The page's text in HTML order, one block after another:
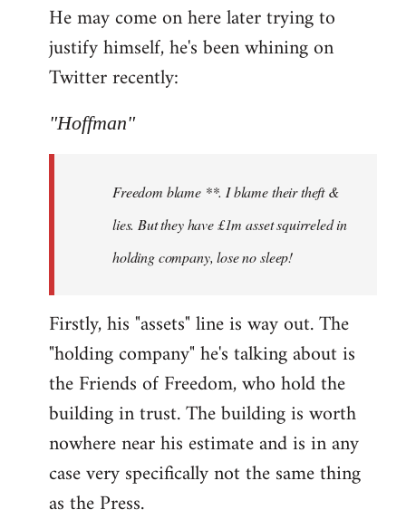
He may come on here later trying to
justify himself, he's been whining on
Twitter recently:
"Hoffman"
Freedom blame **. I blame their theft &
lies. But they have £1m asset squirreled in
holding company, lose no sleep!
Firstly, his "assets" line is way out. The
"holding company" he's talking about is
the Friends of Freedom, who hold the
building in trust. The building is worth
nowhere near his estimate and is in any
case very specifically not the same thing
as the Press.